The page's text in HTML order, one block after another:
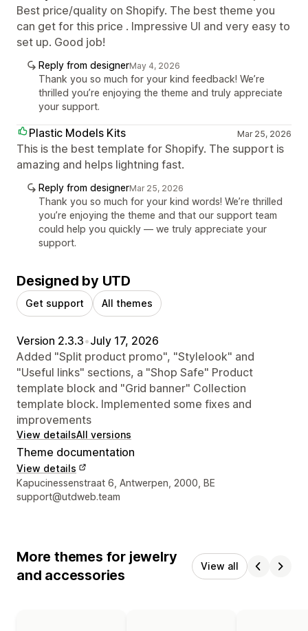
Best price/quality on Shopify. The best theme you
can get for this price . Impressive UI and very easy to
set up. Good job!
Reply from designerMay 4, 2026
Thank you so much for your kind feedback! We’re
thrilled you’re enjoying the theme and truly appreciate
your support.
Plastic Models Kits Mar 25, 2026
This is the best template for Shopify. The support is
amazing and helps lightning fast.
Reply from designerMar 25, 2026
Thank you so much for your kind words! We’re thrilled
you’re enjoying the theme and that our support team
could help you quickly — we truly appreciate your
support.
Designed by UTD
Get support All themes
Version 2.3.3•July 17, 2026
Added "Split product promo", "Stylelook" and
"Useful links" sections, a "Shop Safe" Product
template block and "Grid banner" Collection
template block. Implemented some fixes and
improvements
View detailsAll versions
Theme documentation
View details
Designer contact details
Kapucinessenstraat 6, Antwerpen, 2000, BE
support@utdweb.team
More themes for jewelry
and accessories
View all